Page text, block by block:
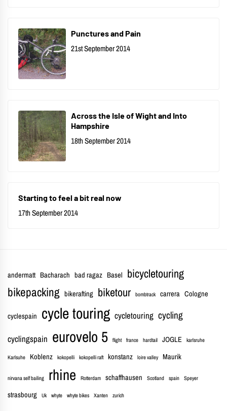
Punctures and Pain
21st September 2014
Across the Isle of Wight and Into
Hampshire
18th September 2014
Starting to feel a bit real now
17th September 2014
andermatt Bacharach bad ragaz Basel bicycletouring
bikepacking bikerafting biketour bombtrack carrera Cologne
cyclespain cycle touring cycletouring cycling
cyclingspain eurovelo 5 flight france hardtail JOGLE karlsruhe
Karlsuhe Koblenz kokopelli kokopelli raft konstanz loire valley Maurik
nirvana self bailing rhine Rotterdam schaffhausen Scotland spain Speyer
strasbourg Uk whyte whyte bikes Xanten zurich